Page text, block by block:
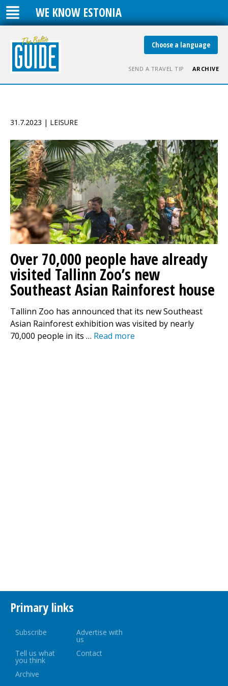
WE KNOW ESTONIA
Choose a language
SEND A TRAVEL TIP ARCHIVE
31.7.2023 | LEISURE
Over 70,000 people have already
visited Tallinn Zoo’s new
Southeast Asian Rainforest house
Tallinn Zoo has announced that its new Southeast
Asian Rainforest exhibition was visited by nearly
70,000 people in its … Read more
Primary links
Subscribe Advertise with
us
Tell us what
you think
Contact
Archive